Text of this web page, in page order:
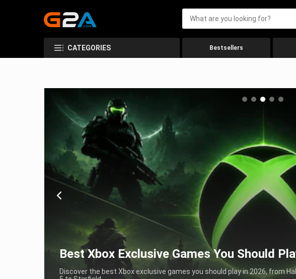
CATEGORIES Bestsellers
Best Xbox Exclusive Games You Should
Discover the best Xbox exclusive games you should play in 2026, from